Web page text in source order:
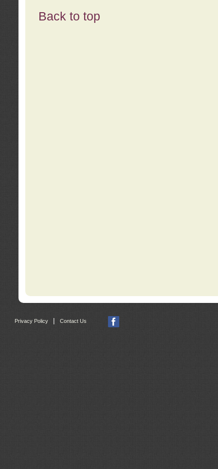
Back to top
Privacy Policy | Contact Us